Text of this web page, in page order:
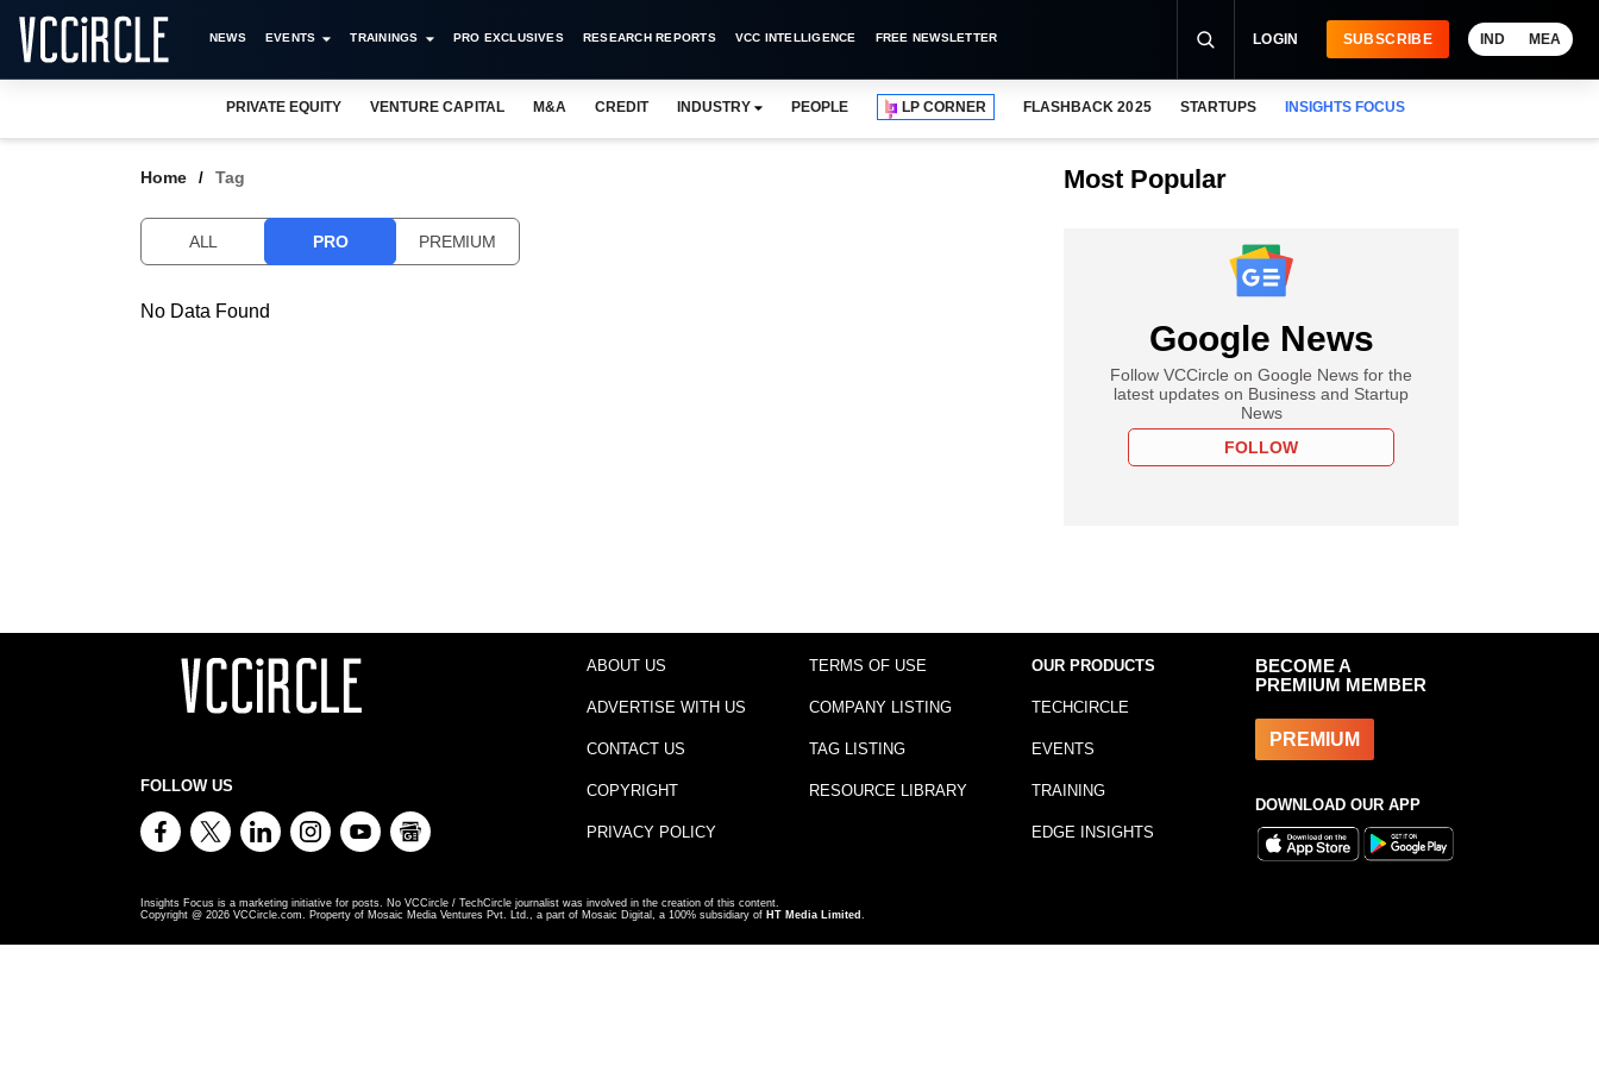
NEWS EVENTS TRAININGS PRO EXCLUSIVES RESEARCH REPORTS VCC INTELLIGENCE FREE NEWSLETTER LOGIN SUBSCRIBE IND MEA
PRIVATE EQUITY VENTURE CAPITAL M&A CREDIT INDUSTRY PEOPLE LP CORNER FLASHBACK 2025 STARTUPS INSIGHTS FOCUS
Home Tag
ALL PRO PREMIUM
No Data Found
Most Popular
Google News
Follow VCCircle on Google News for the
latest updates on Business and Startup
News
FOLLOW
FOLLOW US
ABOUT US
ADVERTISE WITH US
CONTACT US
COPYRIGHT
PRIVACY POLICY
TERMS OF USE
COMPANY LISTING
TAG LISTING
RESOURCE LIBRARY
OUR PRODUCTS
TECHCIRCLE
EVENTS
TRAINING
EDGE INSIGHTS
BECOME A
PREMIUM MEMBER
PREMIUM
DOWNLOAD OUR APP
Insights Focus is a marketing initiative for posts. No VCCircle / TechCircle journalist was involved in the creation of this content.
Copyright @ 2026 VCCircle.com. Property of Mosaic Media Ventures Pvt. Ltd., a part of Mosaic Digital, a 100% subsidiary of HT Media Limited .